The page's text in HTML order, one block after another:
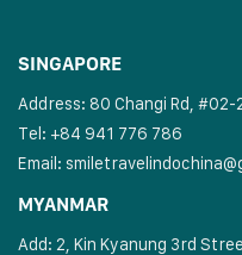
SINGAPORE
Address: 80 Changi Rd,
Tel: +84 941 776 786
Email:
MYANMAR
Add: 2, Kin Kyanung 3rd